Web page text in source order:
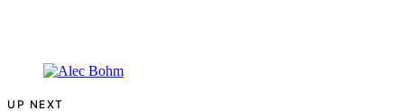
UP NEXT